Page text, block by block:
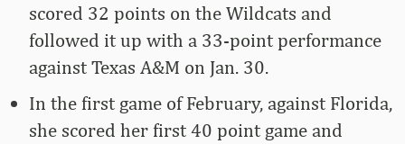
scored 32 points on the Wildcats and
followed it up with a 33-point performance
against Texas A&M on Jan. 30.
In the first game of February, against Florida,
she scored her first 40 point game and